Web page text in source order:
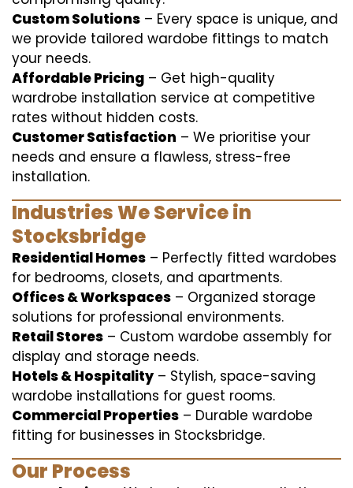
Custom Solutions – Every space is unique, and
we provide tailored wardobe fittings to match
your needs.
Affordable Pricing – Get high-quality
wardrobe installation service at competitive
rates without hidden costs.
Customer Satisfaction – We prioritise your
needs and ensure a flawless, stress-free
installation.
Industries We Service in
Stocksbridge
Residential Homes – Perfectly fitted wardobes
for bedrooms, closets, and apartments.
Offices & Workspaces – Organized storage
solutions for professional environments.
Retail Stores – Custom wardobe assembly for
display and storage needs.
Hotels & Hospitality – Stylish, space-saving
wardobe installations for guest rooms.
Commercial Properties – Durable wardobe
fitting for businesses in Stocksbridge.
Our Process